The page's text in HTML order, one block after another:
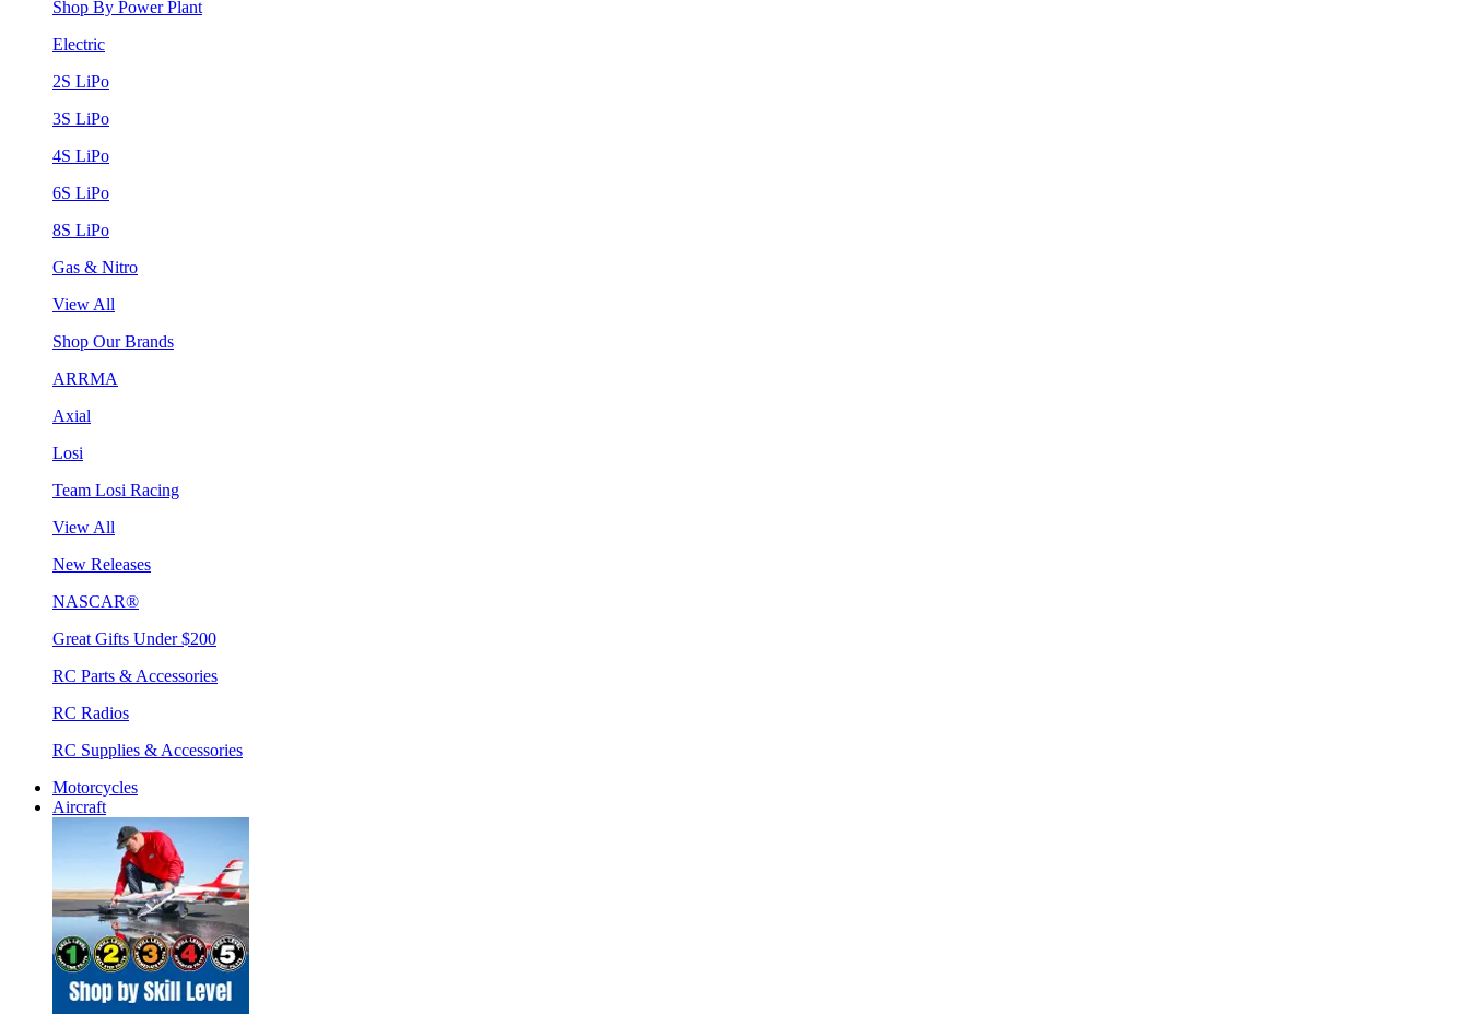
Shop By Power Plant
Electric
2S LiPo
3S LiPo
4S LiPo
6S LiPo
8S LiPo
Gas & Nitro
View All
Shop Our Brands
ARRMA
Axial
Losi
Team Losi Racing
View All
New Releases
NASCAR®
Great Gifts Under $200
RC Parts & Accessories
RC Radios
RC Supplies & Accessories
Motorcycles
Aircraft